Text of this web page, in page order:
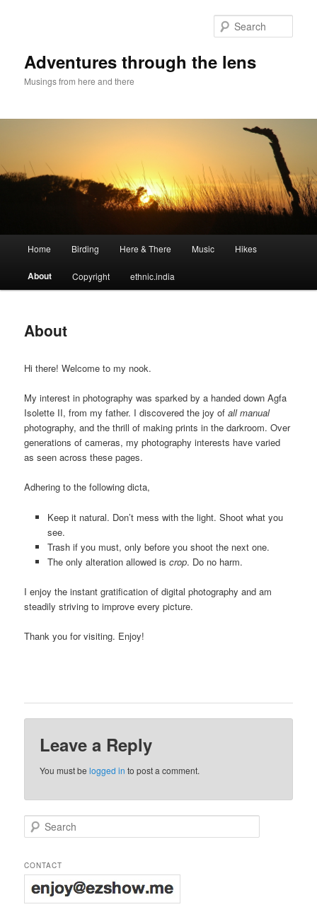
Adventures through the lens
Musings from here and there
Skip to primary content
Skip to secondary content
Home Birding Here & There Music Hikes
About Copyright ethnic.india
About
Hi there! Welcome to my nook.
My interest in photography was sparked by a handed down Agfa
Isolette II, from my father. I discovered the joy ofall manual
photography, and the thrill of making prints in the darkroom. Over
generations of cameras, my photography interests have varied
as seen across these pages.
Adhering to the following dicta,
Keep it natural. Don’t mess with the light. Shoot what you
see.
Trash if you must, only before you shoot the next one.
The only alteration allowed is crop. Do no harm.
I enjoy the instant gratification of digital photography and am
steadily striving to improve every picture.
Thank you for visiting. Enjoy!
Leave a Reply
You must belogged in to post a comment.
Search
CONTACT